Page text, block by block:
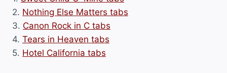
2. Nothing Else Matters tabs
3. Canon Rock in C tabs
4. Tears in Heaven tabs
5. Hotel California tabs